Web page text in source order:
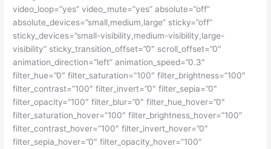
video_loop=”yes” video_mute=”yes” absolute=”off”
absolute_devices=”small,medium,large” sticky=”off”
sticky_devices=”small-visibility,medium-visibility,large-
visibility” sticky_transition_offset=”0″ scroll_offset=”0″
animation_direction=”left” animation_speed=”0.3″
filter_hue=”0″ filter_saturation=”100″ filter_brightness=”100″
filter_contrast=”100″ filter_invert=”0″ filter_sepia=”0″
filter_opacity=”100″ filter_blur=”0″ filter_hue_hover=”0″
filter_saturation_hover=”100″ filter_brightness_hover=”100″
filter_contrast_hover=”100″ filter_invert_hover=”0″
filter_sepia_hover=”0″ filter_opacity_hover=”100″